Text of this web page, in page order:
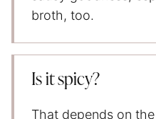
broth, too.
Is it spicy?
That depends on